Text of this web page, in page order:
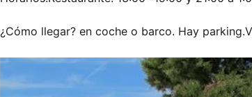
¿Cómo llegar? en coche o barco. Hay